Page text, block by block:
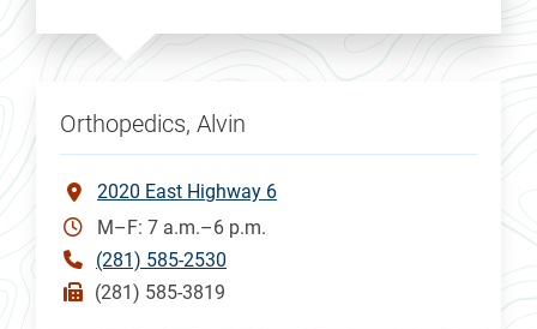
Orthopedics, Alvin
2020 East Highway 6
M–F: 7 a.m.–6 p.m.
(281) 585-2530
(281) 585-3819